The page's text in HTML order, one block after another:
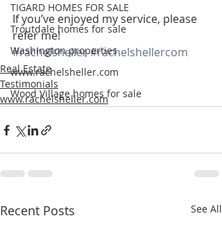
TIGARD HOMES FOR SALE
Troutdale homes for sale
Washington properties
www.rachelsheller.com
Wood Village homes for sale
If you’ve enjoyed my service, please
refer me!
#rachelsheller#rachelshellercom
Real Estate
Testimonials
www.rachelsheller.com
Recent Posts See All